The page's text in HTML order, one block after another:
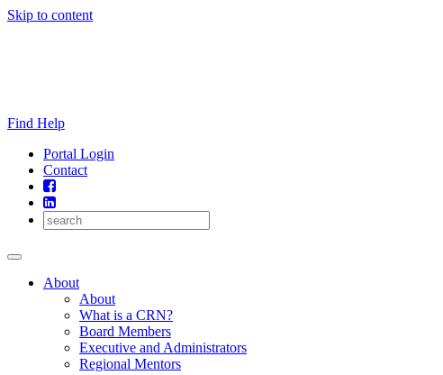
Skip to content
Find Help
Portal Login
Contact
About
About
What is a CRN?
Board Members
Executive and Administrators
Regional Mentors